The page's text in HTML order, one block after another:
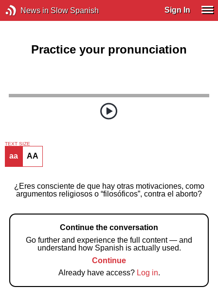
News in Slow Spanish Sign In
Practice your pronunciation
TEXT SIZE
aa AA
¿Eres consciente de que hay otras motivaciones, como
argumentos religiosos o “filosóficos”, contra el aborto?
Continue the conversation
Go further and experience the full content — and
understand how Spanish is actually used.
Continue
Already have access? Log in.